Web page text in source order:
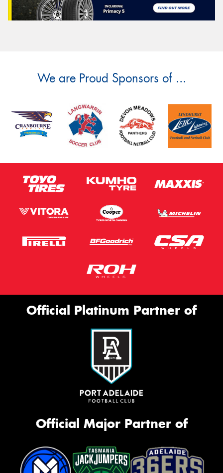
We are Proud Sponsors of ...
Official Platinum Partner of
Official Major Partner of